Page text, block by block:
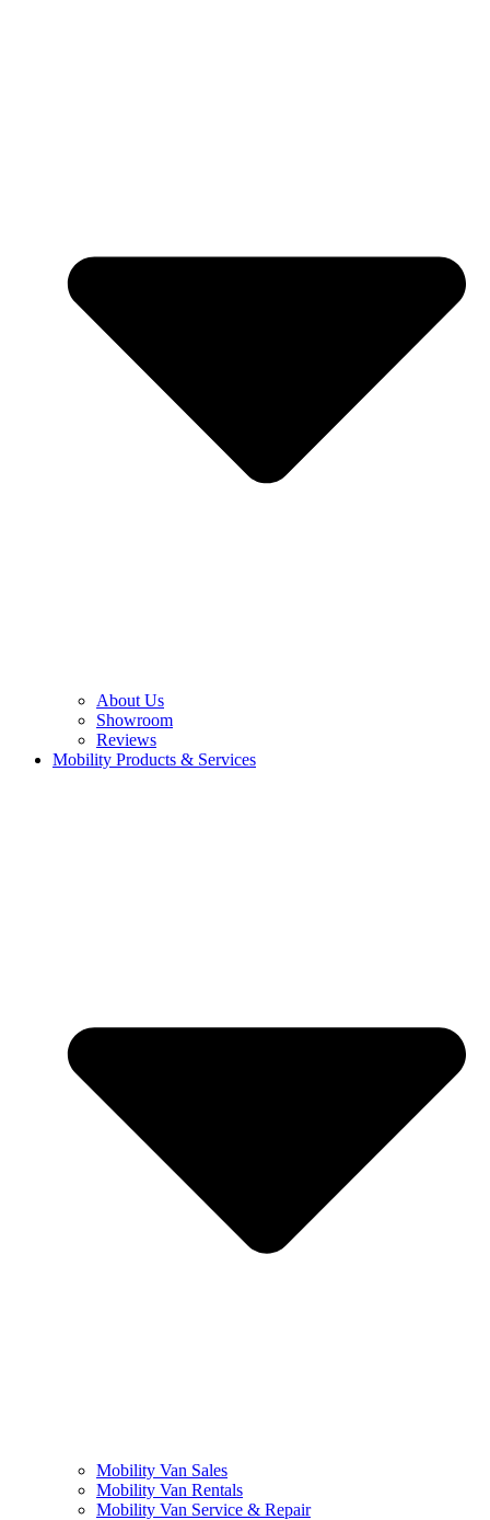
About Us
Showroom
Reviews
Mobility Products & Services
Mobility Van Sales
Mobility Van Rentals
Mobility Van Service & Repair